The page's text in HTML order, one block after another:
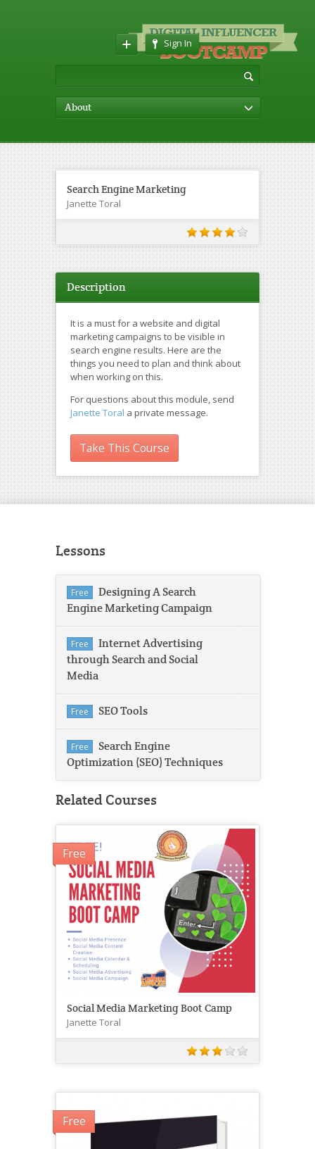
Sign In
About
Search Engine Marketing
Janette Toral
Description
It is a must for a website and digital
marketing campaigns to be visible in
search engine results. Here are the
things you need to plan and think about
when working on this.
For questions about this module, send
Janette Toral a private message.
Take This Course
Lessons
Free
Designing A Search
Engine Marketing Campaign
Free
Internet Advertising
through Search and Social
Media
Free SEO Tools
Free
Search Engine
Optimization (SEO) Techniques
Related Courses
Free
Social Media Marketing Boot Camp
Janette Toral
Free